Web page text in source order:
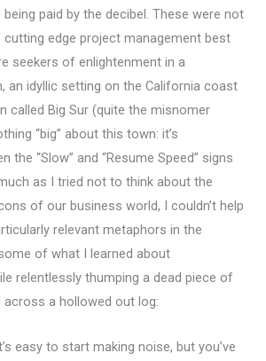
paid by the decibel. These were not
edge project management best
seekers of enlightenment in a
an idyllic setting on the California coast
called Big Sur (quite the misnomer
“big” about this town: it’s
the “Slow” and “Resume Speed” signs
as I tried not to think about the
of our business world, I couldn’t help
relevant metaphors in the
of what I learned about
relentlessly thumping a dead piece of
a hollowed out log:
easy to start making noise, but you’ve